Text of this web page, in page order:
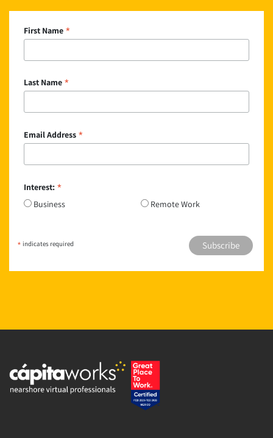
First Name *
Last Name *
Email Address *
Interest: *
Business Remote Work
* indicates required